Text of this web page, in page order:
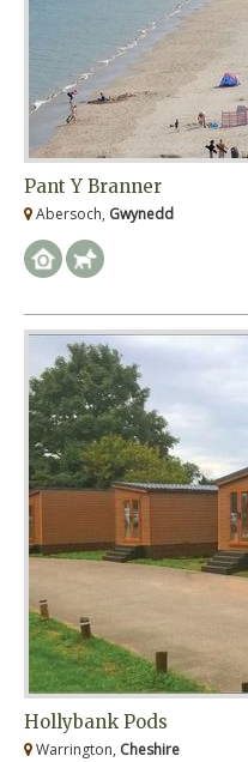
Pant Y Branner
Abersoch, Gwynedd
Hollybank Pods
Warrington, Cheshire